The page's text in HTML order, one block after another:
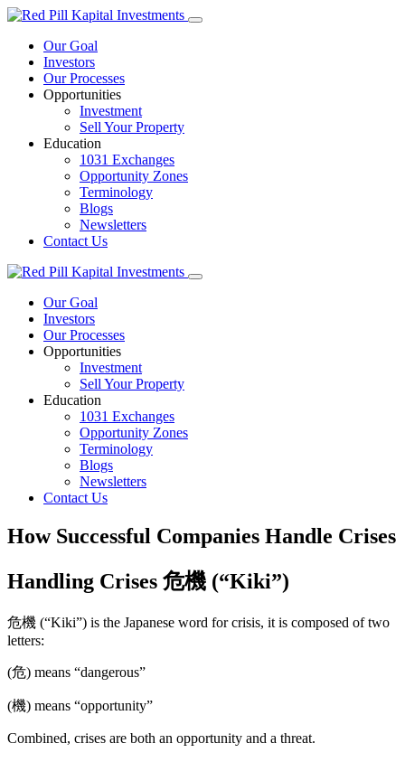
Our Goal
Investors
Our Processes
Opportunities
Investment
Sell Your Property
Education
1031 Exchanges
Opportunity Zones
Terminology
Blogs
Newsletters
Contact Us
Our Goal
Investors
Our Processes
Opportunities
Investment
Sell Your Property
Education
1031 Exchanges
Opportunity Zones
Terminology
Blogs
Newsletters
Contact Us
How Successful Companies Handle Crises
Handling Crises 危機 (“Kiki”)
危機 (“Kiki”) is the Japanese word for crisis, it is composed of two
letters:
(危) means “dangerous”
(機) means “opportunity”
Combined, crises are both an opportunity and a threat.